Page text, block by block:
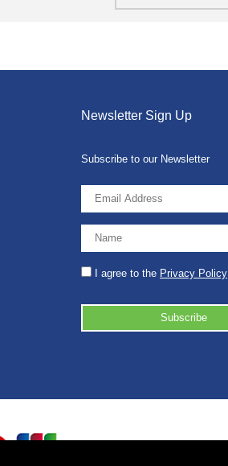
Newsletter Sign Up
Subscribe to our Newsletter
I agree to the Privacy Policy